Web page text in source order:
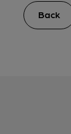
Back